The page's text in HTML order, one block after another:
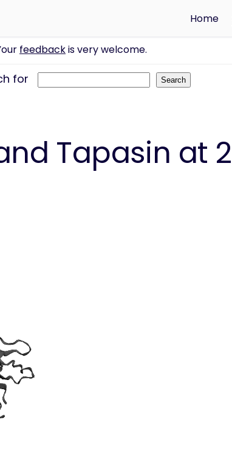
Home
feedbackis very welcome.
for
Tapasin at